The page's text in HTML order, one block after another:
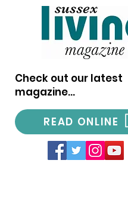
Check out our latest
magazine...
READ ONLINE